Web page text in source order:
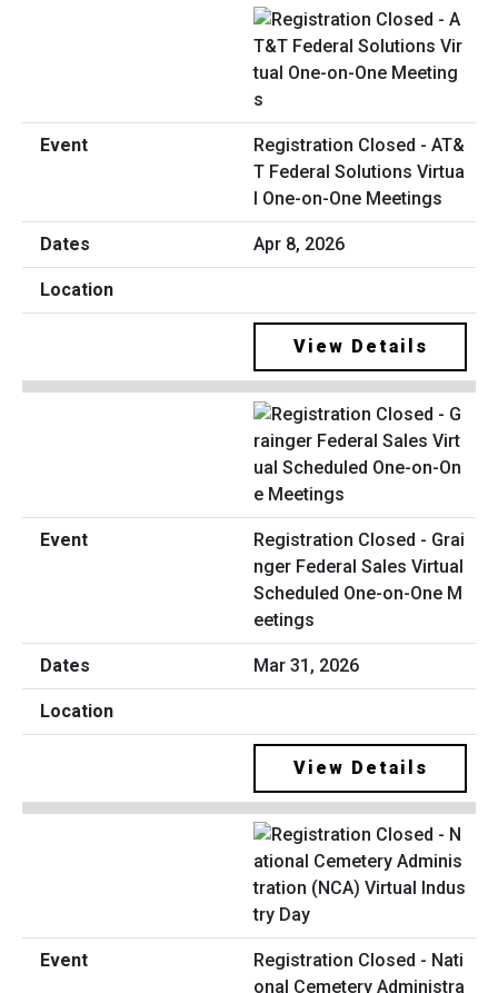
Registration Closed - AT&
T Federal Solutions Virtua
l One-on-One Meetings
Apr 8, 2026
View Details
Registration Closed - Grai
nger Federal Sales Virtual
Scheduled One-on-One M
eetings
Mar 31, 2026
View Details
Registration Closed - Nati
onal Cemetery Administra